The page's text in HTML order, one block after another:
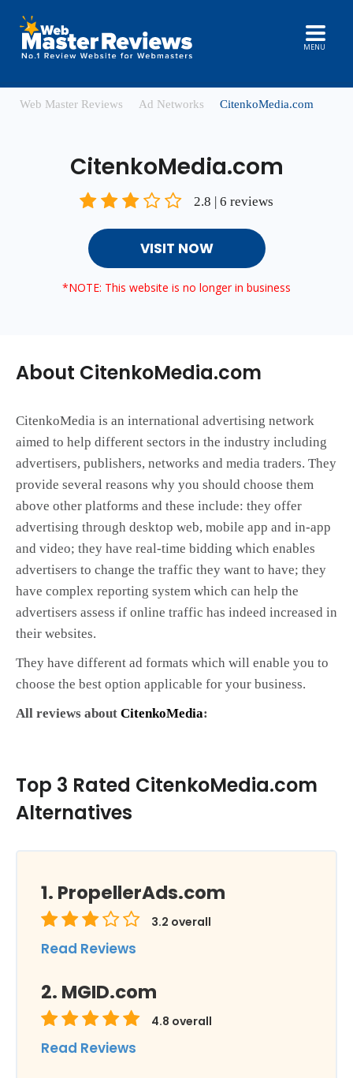
MENU
Web Master Reviews Ad Networks CitenkoMedia.com
CitenkoMedia.com
2.8 | 6 reviews
VISIT NOW
*NOTE: This website is no longer in business
About CitenkoMedia.com
CitenkoMedia is an international advertising network
aimed to help different sectors in the industry including
advertisers, publishers, networks and media traders. They
provide several reasons why you should choose them
above other platforms and these include: they offer
advertising through desktop web, mobile app and in-app
and video; they have real-time bidding which enables
advertisers to change the traffic they want to have; they
have complex reporting system which can help the
advertisers assess if online traffic has indeed increased in
their websites.
They have different ad formats which will enable you to
choose the best option applicable for your business.
All reviews about CitenkoMedia:
Top 3 Rated CitenkoMedia.com
Alternatives
PropellerAds.com
3.2 overall
Read Reviews
MGID.com
4.8 overall
Read Reviews